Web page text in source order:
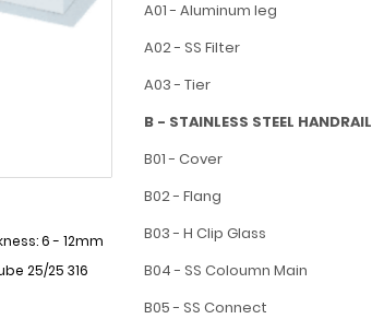
6 - 12mm
25/25 316
A01 - Aluminum leg
A02 - SS Filter
A03 - Tier
B - STAINLESS STEEL HANDRAIL
B01 - Cover
B02 - Flang
B03 - H Clip Glass
B04 - SS Coloumn Main
B05 - SS Connect